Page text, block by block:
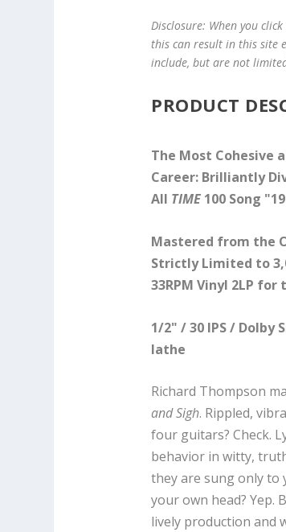
Disclosure: When you
this can result in this site
include, but are not
PRODUCT
The Most Cohesive
Career: Brilliantly
All TIME 100 Song
Mastered from the
Strictly Limited to
33RPM Vinyl 2LP
1/2" / 30 IPS / Dolby
lathe
Richard Thompson
and Sigh. Rippled,
four guitars? Check.
behavior in witty,
they are sung only to
your own head? Yep.
lively production and